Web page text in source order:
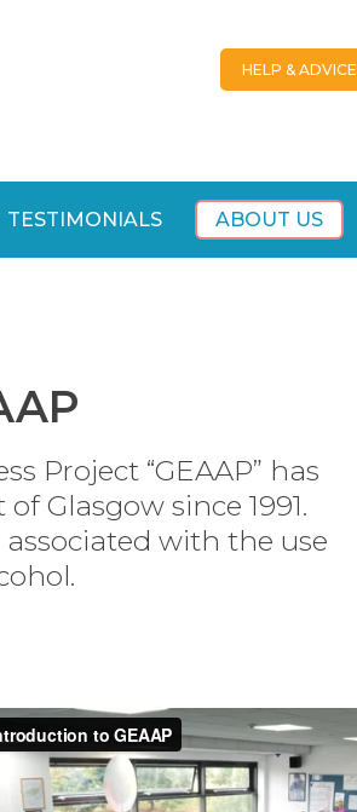
HELP & ADVICE
TESTIMONIALS ABOUT US
Project “GEAAP” has
Glasgow since 1991.
with the use